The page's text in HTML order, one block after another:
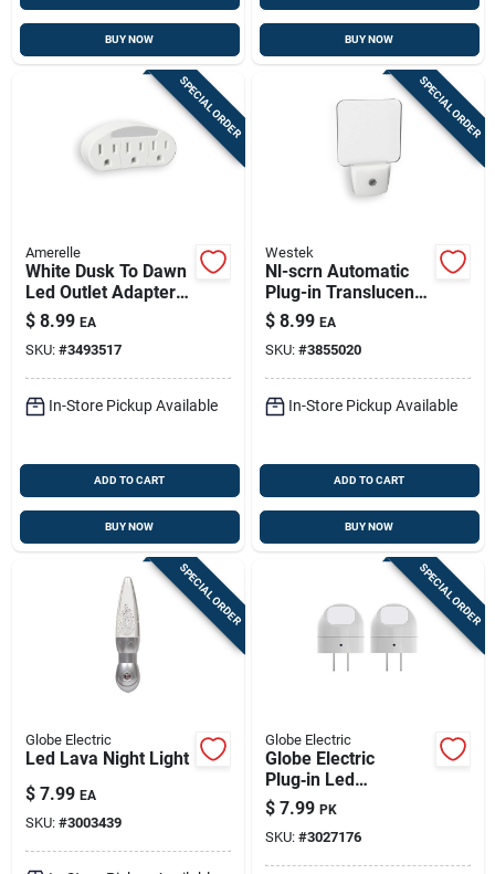
BUY NOW BUY NOW
SPECIAL ORDER
Amerelle
White Dusk To Dawn
Led Outlet Adapter
Night Light With 3
Grounded Outlets
$ 8.99 EA
SKU: #3493517
In-Store Pickup Available
ADD TO CART
BUY NOW
SPECIAL ORDER
Westek
Nl-scrn Automatic
Plug-in Translucent
Led Night Light - 3
Lumens, White
$ 8.99 EA
SKU: #3855020
In-Store Pickup Available
ADD TO CART
BUY NOW
SPECIAL ORDER
Globe Electric
Led Lava Night Light
$ 7.99 EA
SKU: #3003439
SPECIAL ORDER
Globe Electric
Globe Electric
Plug‑in Led
Nightlight With
Motion Sensor –
2‑pack White
$ 7.99 PK
SKU: #3027176